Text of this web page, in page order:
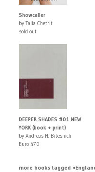
Showcaller
by Talia Chetrit
sold out
DEEPER SHADES #01 NEW
YORK (book + print)
by Andreas H. Bitesnich
Euro 470
more books tagged